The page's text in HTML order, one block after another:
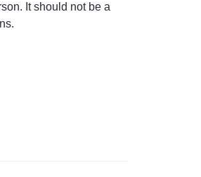
It should not be a